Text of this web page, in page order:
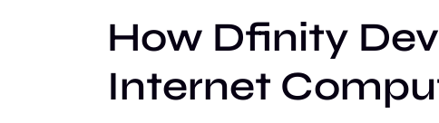
How Dfinity
Internet